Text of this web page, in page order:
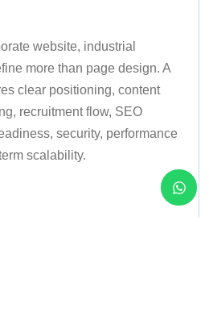
website, industrial
more than page design. A
clear positioning, content
recruitment flow, SEO
security, performance
scalability.